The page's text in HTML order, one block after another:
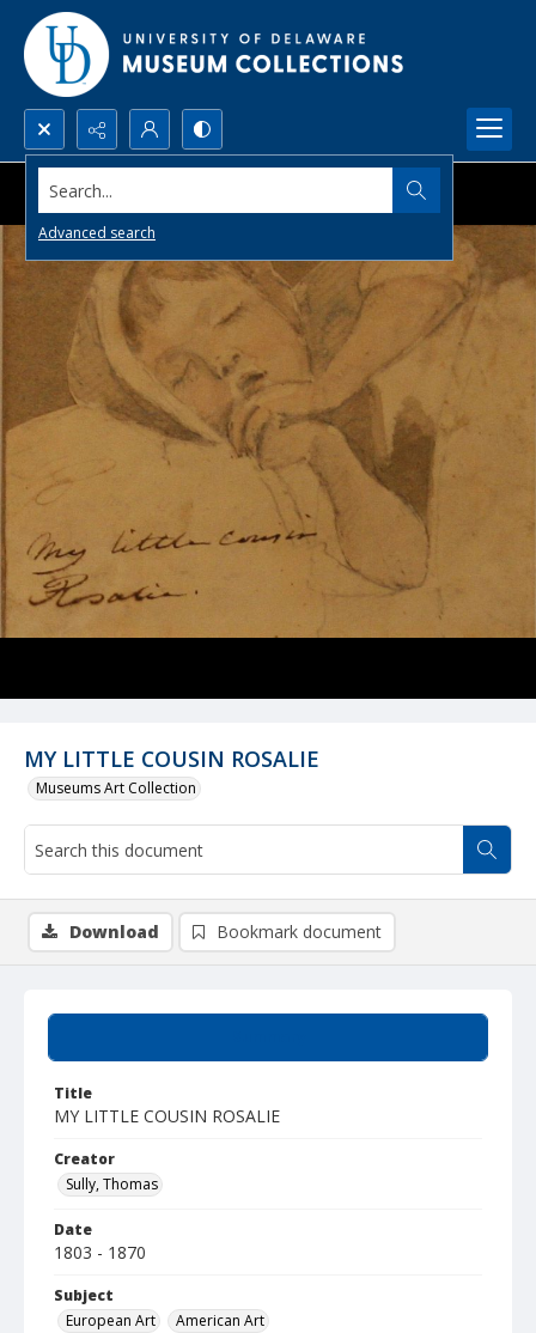
Search...
Advanced search
MY LITTLE COUSIN ROSALIE
Museums Art Collection
Title
MY LITTLE COUSIN ROSALIE
Creator
Sully, Thomas
Date
1803 - 1870
Subject
European Art
American Art
Download Bookmark document